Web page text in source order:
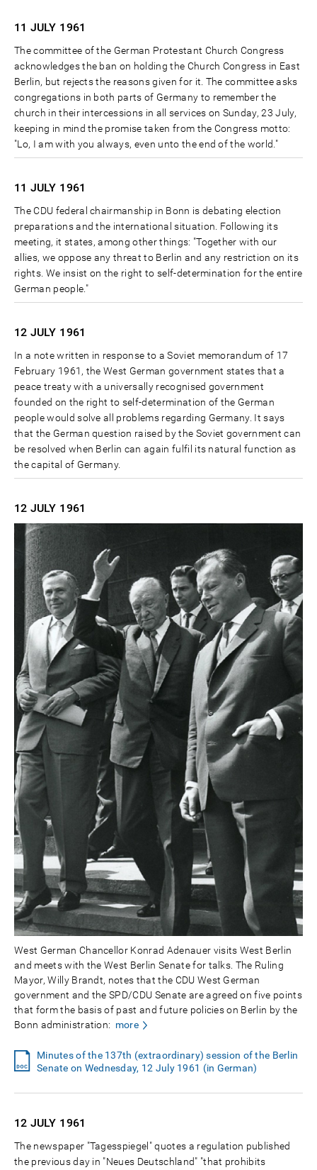
11 JULY 1961
The committee of the German Protestant Church Congress
acknowledges the ban on holding the Church Congress in East
Berlin, but rejects the reasons given for it. The committee asks
congregations in both parts of Germany to remember the
church in their intercessions in all services on Sunday, 23 July,
keeping in mind the promise taken from the Congress motto:
"Lo, I am with you always, even unto the end of the world."
11 JULY 1961
The CDU federal chairmanship in Bonn is debating election
preparations and the international situation. Following its
meeting, it states, among other things: "Together with our
allies, we oppose any threat to Berlin and any restriction on its
rights. We insist on the right to self-determination for the entire
German people."
12 JULY 1961
In a note written in response to a Soviet memorandum of 17
February 1961, the West German government states that a
peace treaty with a universally recognised government
founded on the right to self-determination of the German
people would solve all problems regarding Germany. It says
that the German question raised by the Soviet government can
be resolved when Berlin can again fulfil its natural function as
the capital of Germany.
12 JULY 1961
West German Chancellor Konrad Adenauer visits West Berlin
and meets with the West Berlin Senate for talks. The Ruling
Mayor, Willy Brandt, notes that the CDU West German
government and the SPD/CDU Senate are agreed on five points
that form the basis of past and future policies on Berlin by the
Bonn administration: more
Minutes of the 137th (extraordinary) session of the Berlin
Senate on Wednesday, 12 July 1961 (in German)
12 JULY 1961
The newspaper "Tagesspiegel" quotes a regulation published
the previous day in "Neues Deutschland" "that prohibits